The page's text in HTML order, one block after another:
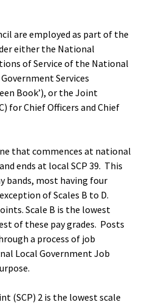
are employed as part of the
either the National
of Service of the National
Services
Book’), or the Joint
for Chief Officers and Chief
that commences at national
ends at local SCP 39. This
bands, most having four
of Scales B to D.
Scale B is the lowest
of these pay grades. Posts
a process of job
Local Government Job
(SCP) 2 is the lowest scale